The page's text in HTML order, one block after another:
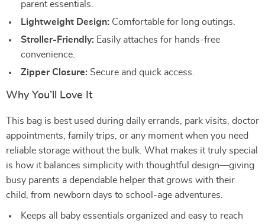
parent essentials.
Lightweight Design: Comfortable for long outings.
Stroller-Friendly: Easily attaches for hands-free
convenience.
Zipper Closure: Secure and quick access.
Why You’ll Love It
This bag is best used during daily errands, park visits, doctor
appointments, family trips, or any moment when you need
reliable storage without the bulk. What makes it truly special
is how it balances simplicity with thoughtful design—giving
busy parents a dependable helper that grows with their
child, from newborn days to school-age adventures.
Keeps all baby essentials organized and easy to reach